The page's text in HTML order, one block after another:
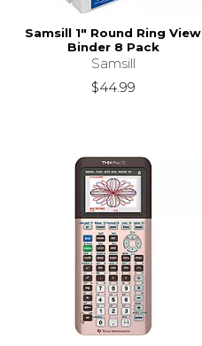
Samsill 1" Round Ring View
Binder 8 Pack
Samsill
$44.99